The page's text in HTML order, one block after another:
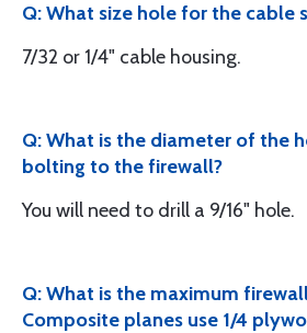
Q: What size hole for the cable
7/32 or 1/4" cable housing.
Q: What is the diameter of the
bolting to the firewall?
You will need to drill a 9/16" hole.
Q: What is the maximum
Composite planes use 1/4